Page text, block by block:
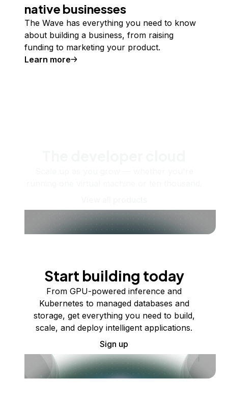
native businesses
The Wave has everything you need to know
about building a business, from raising
funding to marketing your product.
Learn more
Start building today
From GPU-powered inference and
Kubernetes to managed databases and
storage, get everything you need to build,
scale, and deploy intelligent applications.
Sign up